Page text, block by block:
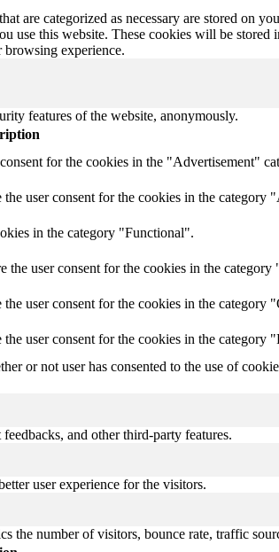
are categorized as necessary are stored on
use this website. These cookies will be
browsing experience.
features of the website, anonymously.
for the cookies in the "Advertisement"
user consent for the cookies in the category
in the category "Functional".
user consent for the cookies in the category
user consent for the cookies in the category
user consent for the cookies in the category
or not user has consented to the use of
and other third-party features.
user experience for the visitors.
the number of visitors, bounce rate, traffic